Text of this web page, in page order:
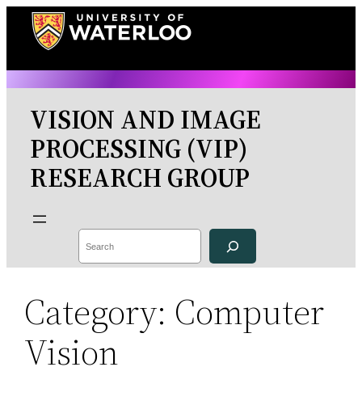
Skip
VISION AND IMAGE
PROCESSING (VIP)
RESEARCH GROUP
Search
Category: Computer
Vision